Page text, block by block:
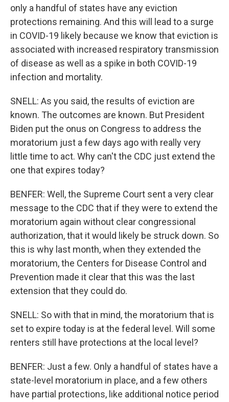
only a handful of states have any eviction
protections remaining. And this will lead to a surge
in COVID-19 likely because we know that eviction is
associated with increased respiratory transmission
of disease as well as a spike in both COVID-19
infection and mortality.
SNELL: As you said, the results of eviction are
known. The outcomes are known. But President
Biden put the onus on Congress to address the
moratorium just a few days ago with really very
little time to act. Why can't the CDC just extend the
one that expires today?
BENFER: Well, the Supreme Court sent a very clear
message to the CDC that if they were to extend the
moratorium again without clear congressional
authorization, that it would likely be struck down. So
this is why last month, when they extended the
moratorium, the Centers for Disease Control and
Prevention made it clear that this was the last
extension that they could do.
SNELL: So with that in mind, the moratorium that is
set to expire today is at the federal level. Will some
renters still have protections at the local level?
BENFER: Just a few. Only a handful of states have a
state-level moratorium in place, and a few others
have partial protections, like additional notice period